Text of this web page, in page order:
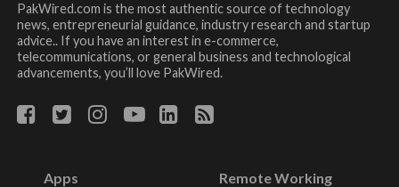
PakWired.com is the most authentic source of technology
news, entrepreneurial guidance, industry research and startup
advice.. If you have an interest in e-commerce,
telecommunications, or general business and technological
advancements, you’ll love PakWired.
Apps Remote Working